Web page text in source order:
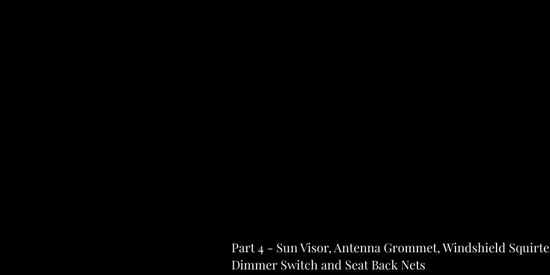
Part 4 - Sun Visor, Antenna Grommet, Windshield
Dimmer Switch and Seat Back Nets